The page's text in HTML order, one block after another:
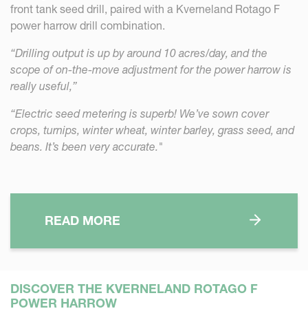
front tank seed drill, paired with a Kverneland Rotago F
power harrow drill combination.
“Drilling output is up by around 10 acres/day, and the
scope of on-the-move adjustment for the power harrow is
really useful,”
“Electric seed metering is superb! We’ve sown cover
crops, turnips, winter wheat, winter barley, grass seed, and
beans. It’s been very accurate."
READ MORE
DISCOVER THE KVERNELAND ROTAGO F
POWER HARROW